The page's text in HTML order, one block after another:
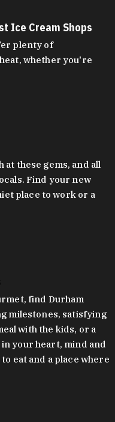
Ice Cream Shops
plenty of
whether you're
these gems, and all
Find your new
place to work or a
find Durham
milestones, satisfying
with the kids, or a
your heart, mind and
eat and a place where